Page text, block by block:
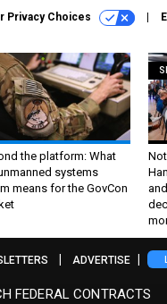
Privacy Choices
the platform: What
systems
means for the GovCon
FEDERAL CONTRACTS
ADVERTISE